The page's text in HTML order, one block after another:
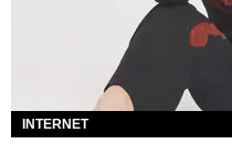
INTERNET